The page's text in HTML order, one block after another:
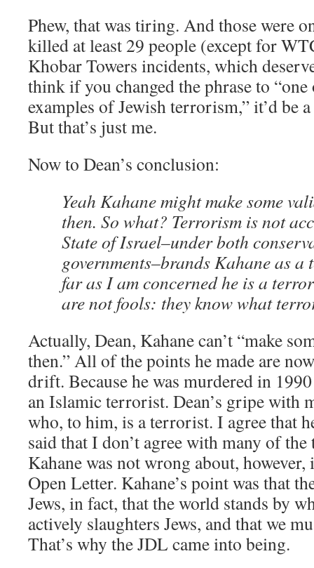
Phew, that was tiring. And those were
killed at least 29 people (except for
Khobar Towers incidents, which
think if you changed the phrase to
examples of Jewish terrorism,” it’d be
But that’s just me.
Now to Dean’s conclusion:
Yeah Kahane might make some
then. So what? Terrorism is not
State of Israel–under both
governments–brands Kahane as
far as I am concerned he is a
are not fools: they know what
Actually, Dean, Kahane can’t “make
then.” All of the points he made are
drift. Because he was murdered in
an Islamic terrorist. Dean’s gripe with
who, to him, is a terrorist. I agree that
said that I don’t agree with many of
Kahane was not wrong about,
Open Letter. Kahane’s point was that
Jews, in fact, that the world stands by
actively slaughters Jews, and that we
That’s why the JDL came into being.